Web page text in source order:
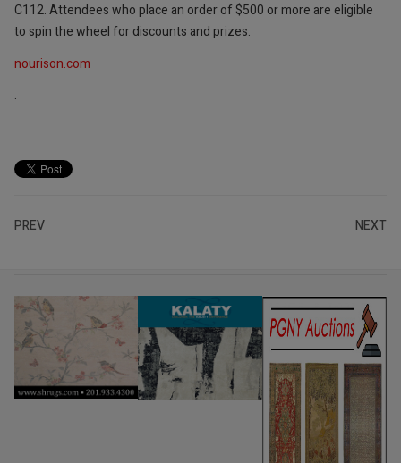
C112. Attendees who place an order of $500 or more are eligible
to spin the wheel for discounts and prizes.
nourison.com
.
PREV NEXT